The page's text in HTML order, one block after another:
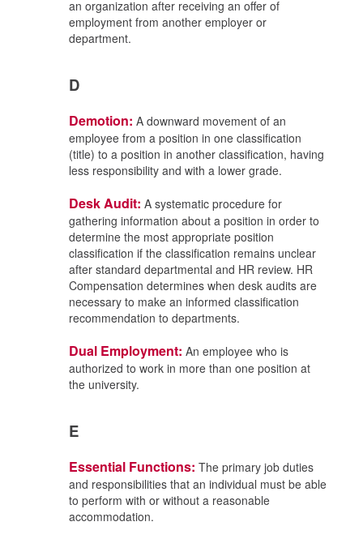
an organization after receiving an offer of
employment from another employer or
department.
D
Demotion: A downward movement of an
employee from a position in one classification
(title) to a position in another classification, having
less responsibility and with a lower grade.
Desk Audit: A systematic procedure for
gathering information about a position in order to
determine the most appropriate position
classification if the classification remains unclear
after standard departmental and HR review. HR
Compensation determines when desk audits are
necessary to make an informed classification
recommendation to departments.
Dual Employment: An employee who is
authorized to work in more than one position at
the university.
E
Essential Functions: The primary job duties
and responsibilities that an individual must be able
to perform with or without a reasonable
accommodation.